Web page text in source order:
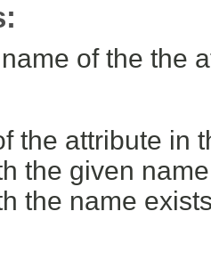
of the the
the attribute in
the given
the name